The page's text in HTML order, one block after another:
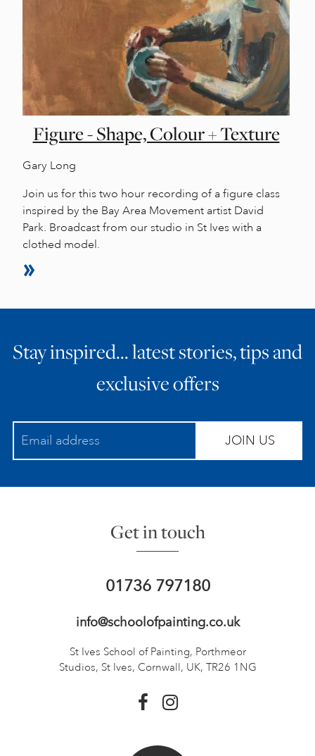
Figure - Shape, Colour + Texture
Gary Long
Join us for this two hour recording of a figure class
inspired by the Bay Area Movement artist David
Park. Broadcast from our studio in St Ives with a
clothed model.
Stay inspired… latest stories, tips and
exclusive offers
JOIN US
Get in touch
01736 797180
info@schoolofpainting.co.uk
St Ives School of Painting, Porthmeor
Studios, St Ives, Cornwall, UK, TR26 1NG